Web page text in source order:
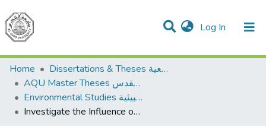
Log In (current)
Communities & Collections
All of DSpace
Home
Dissertations & Theses الرسائل الجامعية
AQU Master Theses الرسائل الجامعية الخاصة بجامعة القدس
Environmental Studies الدراسات البيئية
Investigate the Influence of the Penetration level of PV Distributed Generation and Energy Storage Integration on the Medium Voltage Distribution Network